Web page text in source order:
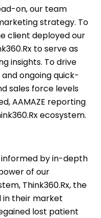
on, our team
strategy. To
client deployed our
Rx to serve as
insights. To drive
ongoingquick-
sales force levels
AAMAZE reporting
ecosystem.
by in-depth
of our
, Think360.Rx, the
in their market
lost patient